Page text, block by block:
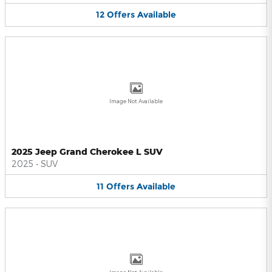
12 Offers Available
Image Not Available
2025 Jeep Grand Cherokee L SUV
2025 • SUV
11 Offers Available